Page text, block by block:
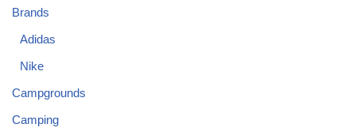
Brands
Adidas
Nike
Campgrounds
Camping